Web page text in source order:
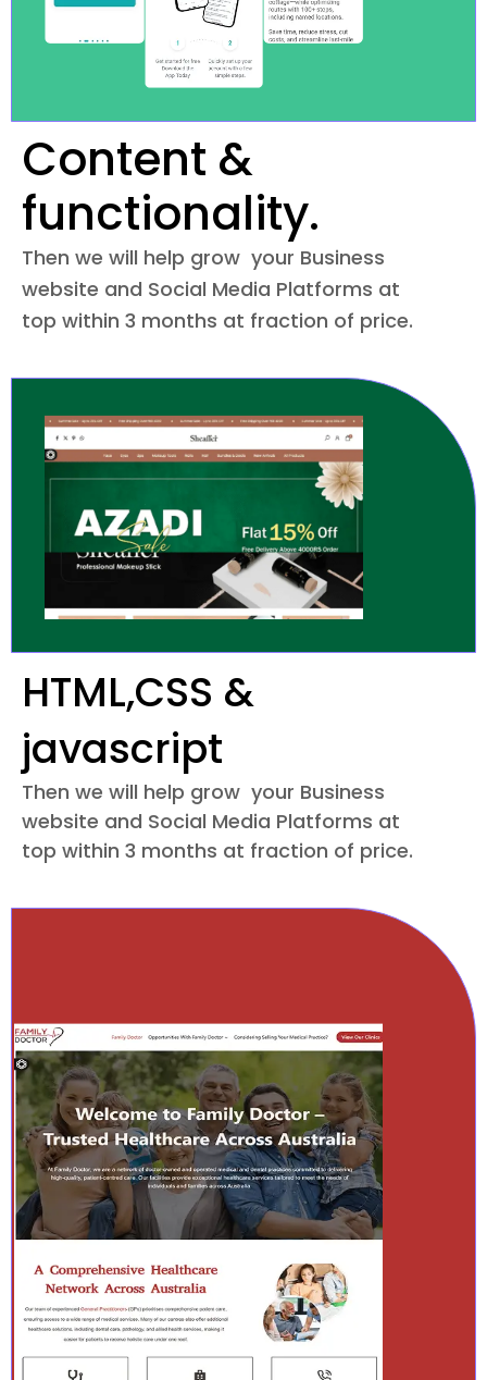
Content &
functionality.
Then we will help grow your Business
website and Social Media Platforms at
top within 3 months at fraction of price.
HTML,CSS &
javascript
Then we will help grow your Business
website and Social Media Platforms at
top within 3 months at fraction of price.